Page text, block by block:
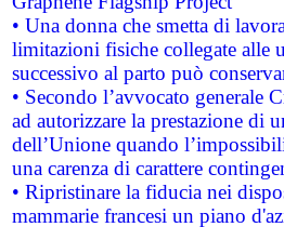
• Una donna che smetta di
limitazioni fisiche collegate alle
successivo al parto può
• Secondo l’avvocato
ad autorizzare la prestazione di
dell’Unione quando
una carenza di carattere
• Ripristinare la fiducia nei
mammarie francesi un piano